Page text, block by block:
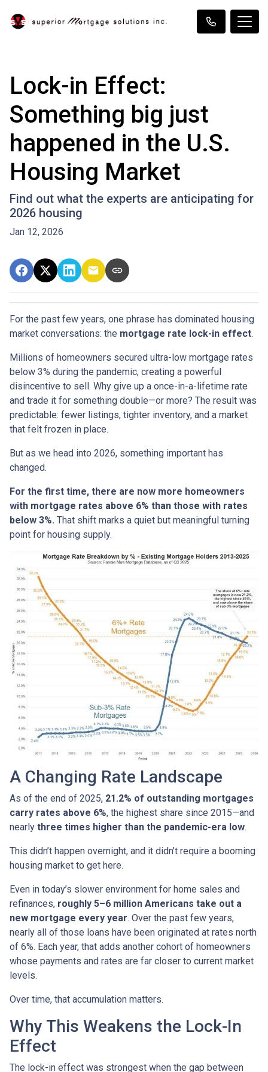
Lock-in Effect:
Something big just
happened in the U.S.
Housing Market
Find out what the experts are anticipating for
2026 housing
Jan 12, 2026
For the past few years, one phrase has dominated housing
market conversations: the mortgage rate lock-in effect.
Millions of homeowners secured ultra-low mortgage rates
below 3% during the pandemic, creating a powerful
disincentive to sell. Why give up a once-in-a-lifetime rate
and trade it for something double—or more? The result was
predictable: fewer listings, tighter inventory, and a market
that felt frozen in place.
But as we head into 2026, something important has
changed.
For the first time, there are now more homeowners
with mortgage rates above 6% than those with rates
below 3%. That shift marks a quiet but meaningful turning
point for housing supply.
A Changing Rate Landscape
As of the end of 2025, 21.2% of outstanding mortgages
carry rates above 6%, the highest share since 2015—and
nearly three times higher than the pandemic-era low.
This didn’t happen overnight, and it didn’t require a booming
housing market to get here.
Even in today’s slower environment for home sales and
refinances, roughly 5–6 million Americans take out a
new mortgage every year. Over the past few years,
nearly all of those loans have been originated at rates north
of 6%. Each year, that adds another cohort of homeowners
whose payments and rates are far closer to current market
levels.
Over time, that accumulation matters.
Why This Weakens the Lock-In
Effect
The lock-in effect was strongest when the gap between